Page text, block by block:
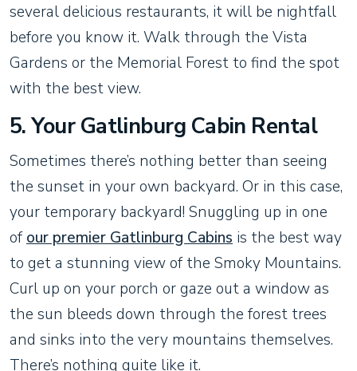
several delicious restaurants, it will be nightfall
before you know it. Walk through the Vista
Gardens or the Memorial Forest to find the spot
with the best view.
5. Your Gatlinburg Cabin Rental
Sometimes there’s nothing better than seeing
the sunset in your own backyard. Or in this case,
your temporary backyard! Snuggling up in one
ofour premier Gatlinburg Cabins is the best way
to get a stunning view of the Smoky Mountains.
Curl up on your porch or gaze out a window as
the sun bleeds down through the forest trees
and sinks into the very mountains themselves.
There’s nothing quite like it.